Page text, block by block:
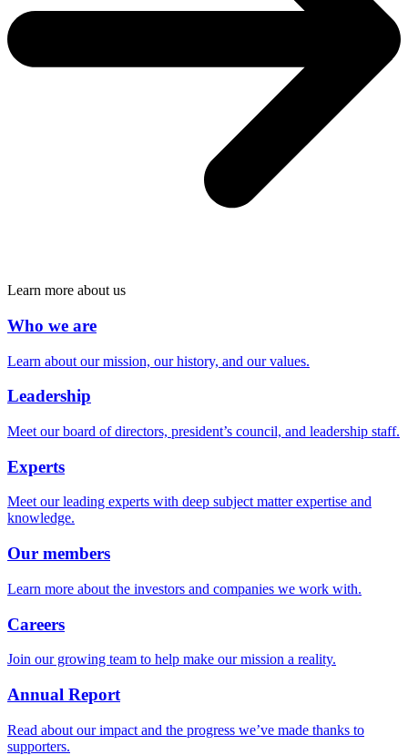
Learn more about us
Who we are
Learn about our mission, our history, and our values.
Leadership
Meet our board of directors, president’s council, and leadership staff.
Experts
Meet our leading experts with deep subject matter expertise and
knowledge.
Our members
Learn more about the investors and companies we work with.
Careers
Join our growing team to help make our mission a reality.
Annual Report
Read about our impact and the progress we’ve made thanks to
supporters.